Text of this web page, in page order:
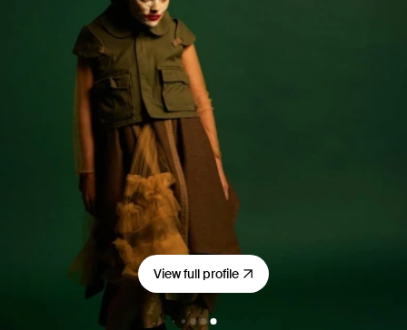
View full profile